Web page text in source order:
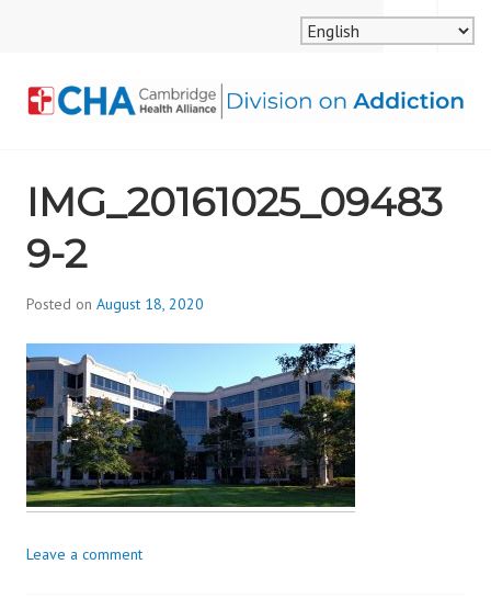
ALLIANCE, DIVISION
MENU
SEARCH
IMG_20161025_09483
9-2
Posted on August 18, 2020
v
i
s
_
i
Leave a comment